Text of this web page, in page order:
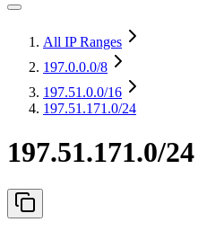
All IP Ranges
197.0.0.0/8
197.51.0.0/16
197.51.171.0/24
197.51.171.0/24